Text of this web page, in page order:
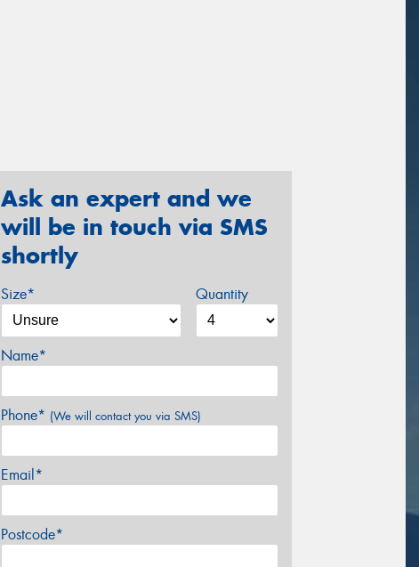
Ask an expert and we
will be in touch via SMS
shortly
Size* Quantity
Name*
Phone* (We will contact you via SMS)
Email*
Postcode*